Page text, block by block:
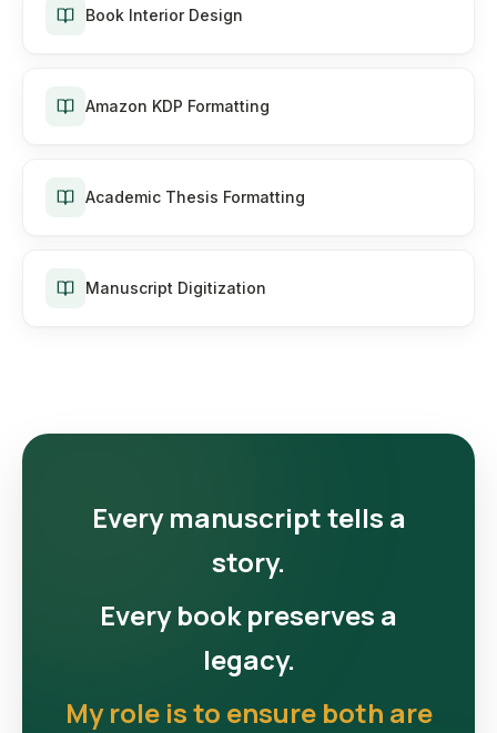
Book Interior Design
Amazon KDP Formatting
Academic Thesis Formatting
Manuscript Digitization
Every manuscript tells a
story.
Every book preserves a
legacy.
My role is to ensure both are